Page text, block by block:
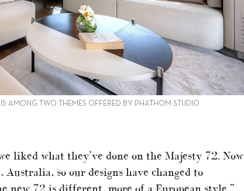
AMONG TWO THEMES OFFERED BY PHATHOM STUDIO
liked what they’ve done on the Majesty 72. Now
so our designs have changed to
new 72 is different, more of a European style.”